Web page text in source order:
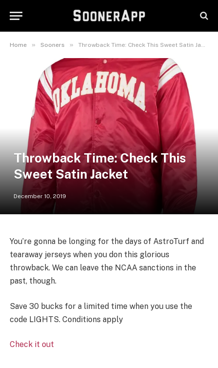
Home » Sooners » Throwback Time: Check This Sweet Satin Jacket
Throwback Time: Check This
Sweet Satin Jacket
December 10, 2019
You’re gonna be longing for the days of AstroTurf and
tearaway jerseys when you don this glorious
throwback. We can leave the NCAA sanctions in the
past, though.
Save 30 bucks for a limited time when you use the
code LIGHTS. Conditions apply
Check it out